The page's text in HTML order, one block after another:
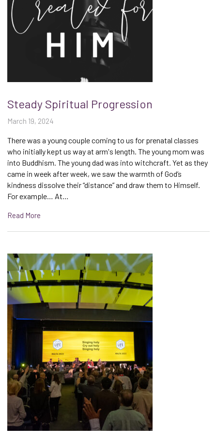
Steady Spiritual Progression
March 19, 2024
There was a young couple coming to us for prenatal classes
who initially kept us way at arm's length. The young mom was
into Buddhism. The young dad was into witchcraft. Yet as they
came in week after week, we saw the warmth of God’s
kindness dissolve their “distance” and draw them to Himself.
For example… At…
Read More